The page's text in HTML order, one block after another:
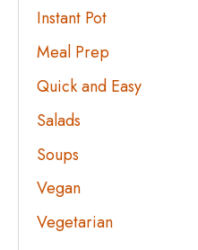
Instant Pot
Meal Prep
Quick and Easy
Salads
Soups
Vegan
Vegetarian